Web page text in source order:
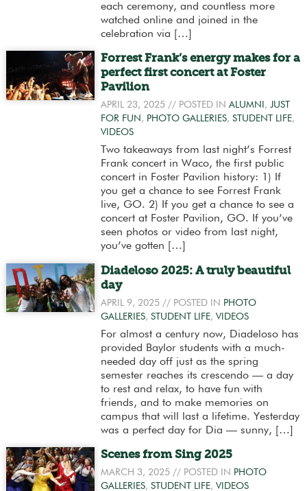
each ceremony, and countless more
watched online and joined in the
celebration via […]
Forrest Frank’s energy makes for a
perfect first concert at Foster
Pavilion
APRIL 23, 2025// POSTED IN ALUMNI , JUST
FOR FUN, PHOTO GALLERIES, STUDENT LIFE,
VIDEOS
Two takeaways from last night’s Forrest
Frank concert in Waco, the first public
concert in Foster Pavilion history: 1) If
you get a chance to see Forrest Frank
live, GO. 2) If you get a chance to see a
concert at Foster Pavilion, GO. If you’ve
seen photos or video from last night,
you’ve gotten […]
Diadeloso 2025: A truly beautiful
day
APRIL 9, 2025// POSTED IN PHOTO
GALLERIES, STUDENT LIFE, VIDEOS
For almost a century now, Diadeloso has
provided Baylor students with a much-
needed day off just as the spring
semester reaches its crescendo — a day
to rest and relax, to have fun with
friends, and to make memories on
campus that will last a lifetime. Yesterday
was a perfect day for Dia — sunny, […]
Scenes from Sing 2025
MARCH 3, 2025// POSTED IN PHOTO
GALLERIES, STUDENT LIFE, VIDEOS